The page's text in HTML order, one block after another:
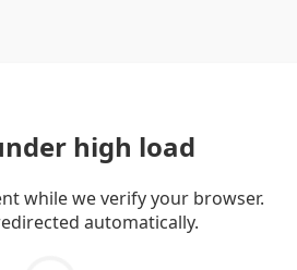
high load
while we verify your browser.
automatically.